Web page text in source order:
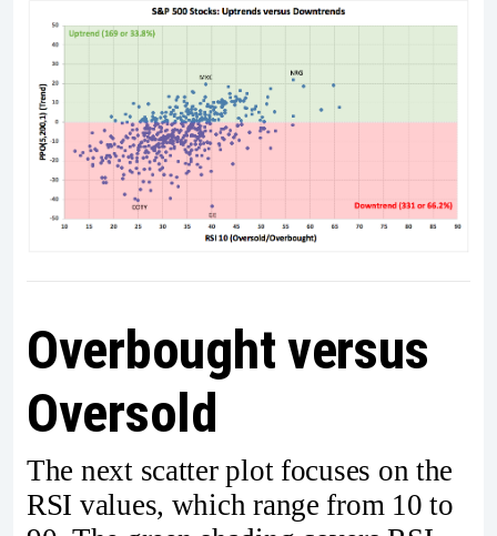
Overbought versus
Oversold
The next scatter plot focuses on the
RSI values, which range from 10 to